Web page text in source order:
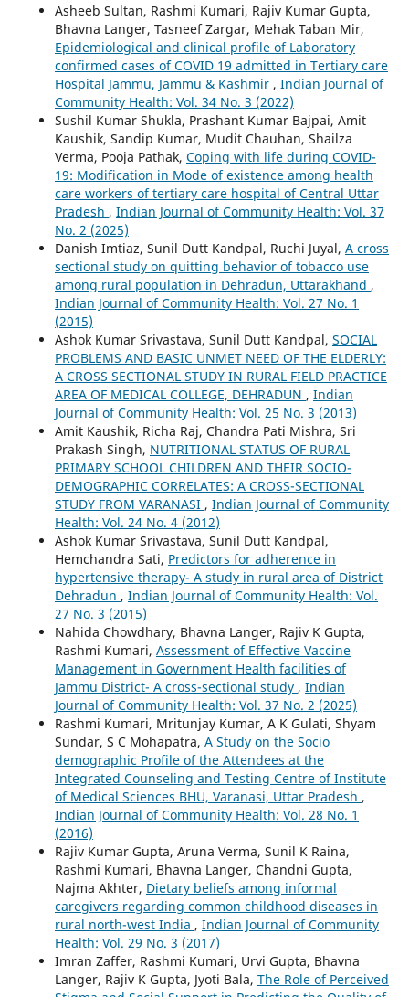
Asheeb Sultan, Rashmi Kumari, Rajiv Kumar Gupta,
Bhavna Langer, Tasneef Zargar, Mehak Taban Mir,
Epidemiological and clinical profile of Laboratory
confirmed cases of COVID 19 admitted in Tertiary care
Hospital Jammu, Jammu & Kashmir , Indian Journal of
Community Health: Vol. 34 No. 3 (2022)
Sushil Kumar Shukla, Prashant Kumar Bajpai, Amit
Kaushik, Sandip Kumar, Mudit Chauhan, Shailza
Verma, Pooja Pathak, Coping with life during COVID-
19: Modification in Mode of existence among health
care workers of tertiary care hospital of Central Uttar
Pradesh , Indian Journal of Community Health: Vol. 37
No. 2 (2025)
Danish Imtiaz, Sunil Dutt Kandpal, Ruchi Juyal, A cross
sectional study on quitting behavior of tobacco use
among rural population in Dehradun, Uttarakhand ,
Indian Journal of Community Health: Vol. 27 No. 1
(2015)
Ashok Kumar Srivastava, Sunil Dutt Kandpal, SOCIAL
PROBLEMS AND BASIC UNMET NEED OF THE ELDERLY:
A CROSS SECTIONAL STUDY IN RURAL FIELD PRACTICE
AREA OF MEDICAL COLLEGE, DEHRADUN , Indian
Journal of Community Health: Vol. 25 No. 3 (2013)
Amit Kaushik, Richa Raj, Chandra Pati Mishra, Sri
Prakash Singh, NUTRITIONAL STATUS OF RURAL
PRIMARY SCHOOL CHILDREN AND THEIR SOCIO-
DEMOGRAPHIC CORRELATES: A CROSS-SECTIONAL
STUDY FROM VARANASI , Indian Journal of Community
Health: Vol. 24 No. 4 (2012)
Ashok Kumar Srivastava, Sunil Dutt Kandpal,
Hemchandra Sati, Predictors for adherence in
hypertensive therapy- A study in rural area of District
Dehradun , Indian Journal of Community Health: Vol.
27 No. 3 (2015)
Nahida Chowdhary, Bhavna Langer, Rajiv K Gupta,
Rashmi Kumari, Assessment of Effective Vaccine
Management in Government Health facilities of
Jammu District- A cross-sectional study , Indian
Journal of Community Health: Vol. 37 No. 2 (2025)
Rashmi Kumari, Mritunjay Kumar, A K Gulati, Shyam
Sundar, S C Mohapatra, A Study on the Socio
demographic Profile of the Attendees at the
Integrated Counseling and Testing Centre of Institute
of Medical Sciences BHU, Varanasi, Uttar Pradesh ,
Indian Journal of Community Health: Vol. 28 No. 1
(2016)
Rajiv Kumar Gupta, Aruna Verma, Sunil K Raina,
Rashmi Kumari, Bhavna Langer, Chandni Gupta,
Najma Akhter, Dietary beliefs among informal
caregivers regarding common childhood diseases in
rural north-west India , Indian Journal of Community
Health: Vol. 29 No. 3 (2017)
Imran Zaffer, Rashmi Kumari, Urvi Gupta, Bhavna
Langer, Rajiv K Gupta, Jyoti Bala, The Role of Perceived